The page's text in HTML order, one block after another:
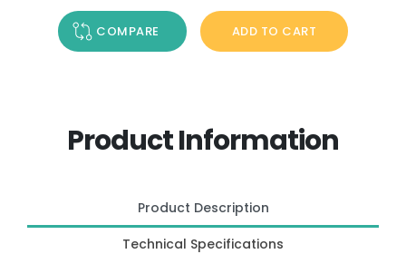
COMPARE ADD TO CART
Product Information
Product Description
Technical Specifications